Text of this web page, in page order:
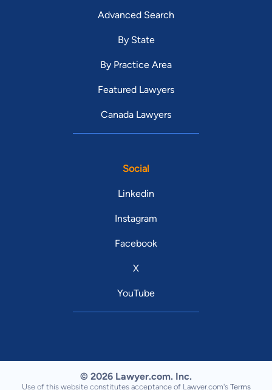
Advanced Search
By State
By Practice Area
Featured Lawyers
Canada Lawyers
Social
Linkedin
Instagram
Facebook
X
YouTube
© 2026 Lawyer.com. Inc.
Use of this website constitutes acceptance of Lawyer.com's Terms